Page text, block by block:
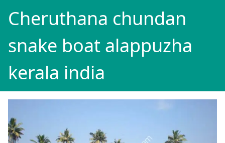
Cheruthana chundan
snake boat alappuzha
kerala india